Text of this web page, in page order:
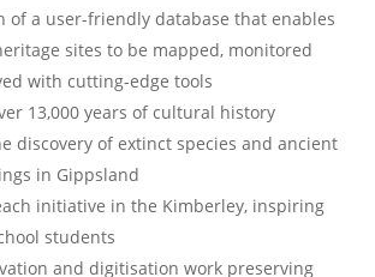
of a user-friendly database that enables
sites to be mapped, monitored
with cutting-edge tools
13,000 years of cultural history
discovery of extinct species and ancient
in Gippsland
initiative in the Kimberley, inspiring
students
and digitisation work preserving